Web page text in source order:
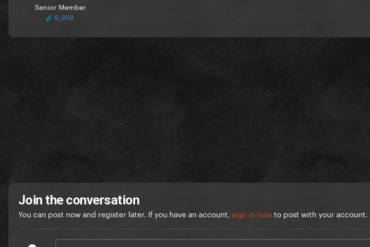
Senior Member
6,958
Join the conversation
You can post now and register later. If you have an account, sign in nowto post with your account.